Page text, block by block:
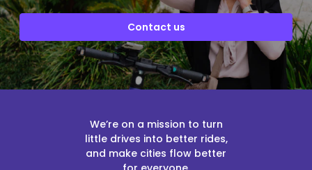
Contact us
We’re on a mission to turn
little drives into better rides,
and make cities flow better